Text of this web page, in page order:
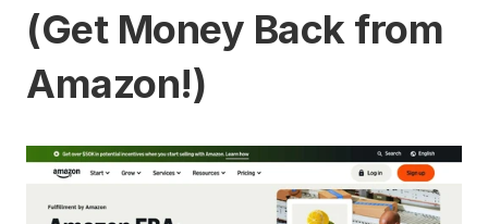
(Get Money Back from
Amazon!)